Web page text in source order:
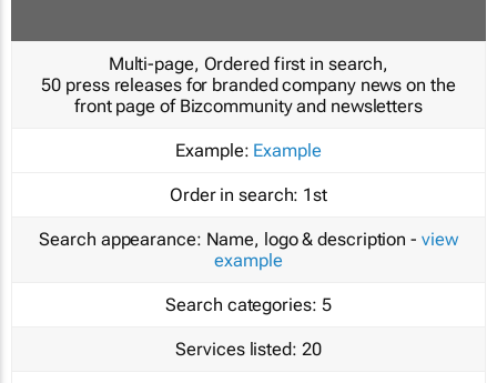
Multi-page, Ordered first in search,
50 press releases for branded company news on the
front page of Bizcommunity and newsletters
Example: Example
Order in search: 1st
Search appearance: Name, logo & description - view
example
Search categories: 5
Services listed: 20